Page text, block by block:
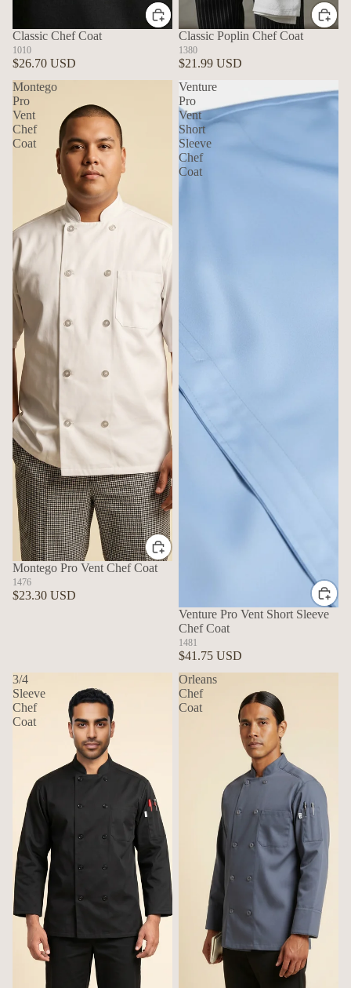
Classic Chef Coat
1010
$26.70 USD
Classic Poplin Chef Coat
1380
$21.99 USD
Montego
Pro
Vent
Chef
Coat
Montego Pro Vent Chef Coat
1476
$23.30 USD
Venture
Pro
Vent
Short
Sleeve
Chef
Coat
Venture Pro Vent Short Sleeve
Chef Coat
1481
$41.75 USD
3/4
Sleeve
Chef
Coat
Orleans
Chef
Coat